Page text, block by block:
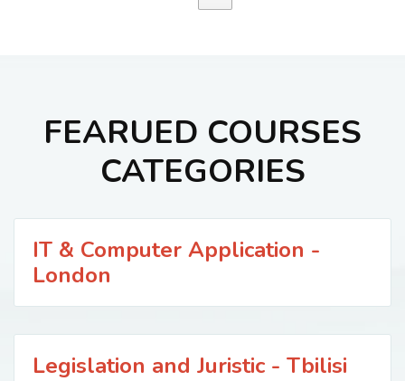
FEARUED COURSES
CATEGORIES
IT & Computer Application -
London
Legislation and Juristic - Tbilisi